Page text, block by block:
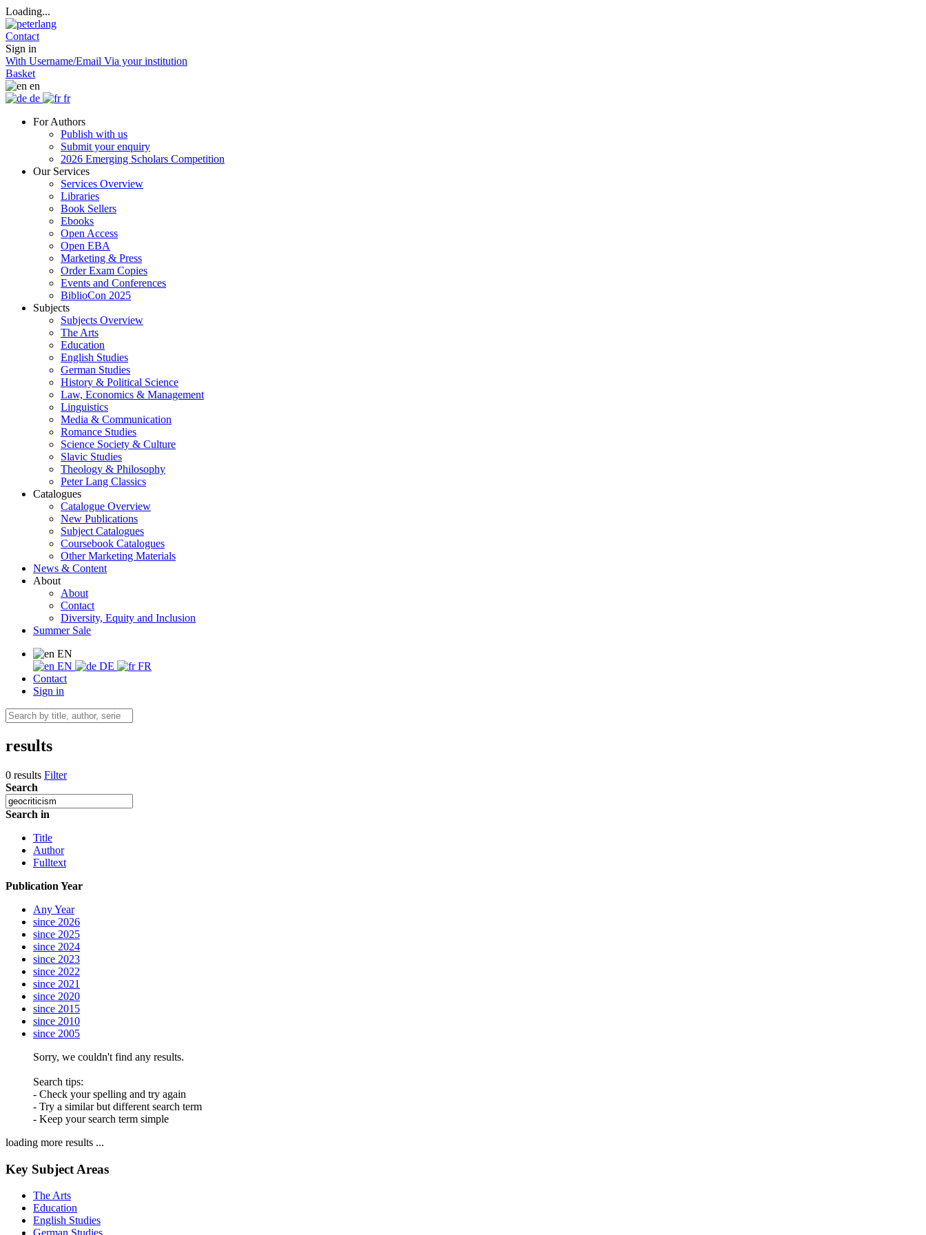
Loading...
Contact
Sign in
With Username/Email Via your institution
Basket
en
de
fr
For Authors
Publish with us
Submit your enquiry
2026 Emerging Scholars Competition
Our Services
Services Overview
Libraries
Book Sellers
Ebooks
Open Access
Open EBA
Marketing & Press
Order Exam Copies
Events and Conferences
BiblioCon 2025
Subjects
Subjects Overview
The Arts
Education
English Studies
German Studies
History & Political Science
Law, Economics & Management
Linguistics
Media & Communication
Romance Studies
Science Society & Culture
Slavic Studies
Theology & Philosophy
Peter Lang Classics
Catalogues
Catalogue Overview
New Publications
Subject Catalogues
Coursebook Catalogues
Other Marketing Materials
News & Content
About
About
Contact
Diversity, Equity and Inclusion
Summer Sale
EN
EN
DE
FR
Contact
Sign in
results
0 results Filter
Search
Search in
Title
Author
Fulltext
Publication Year
Any Year
since 2026
since 2025
since 2024
since 2023
since 2022
since 2021
since 2020
since 2015
since 2010
since 2005
Sorry, we couldn't find any results.
Search tips:
- Check your spelling and try again
- Try a similar but different search term
- Keep your search term simple
loading more results ...
Key Subject Areas
The Arts
Education
English Studies